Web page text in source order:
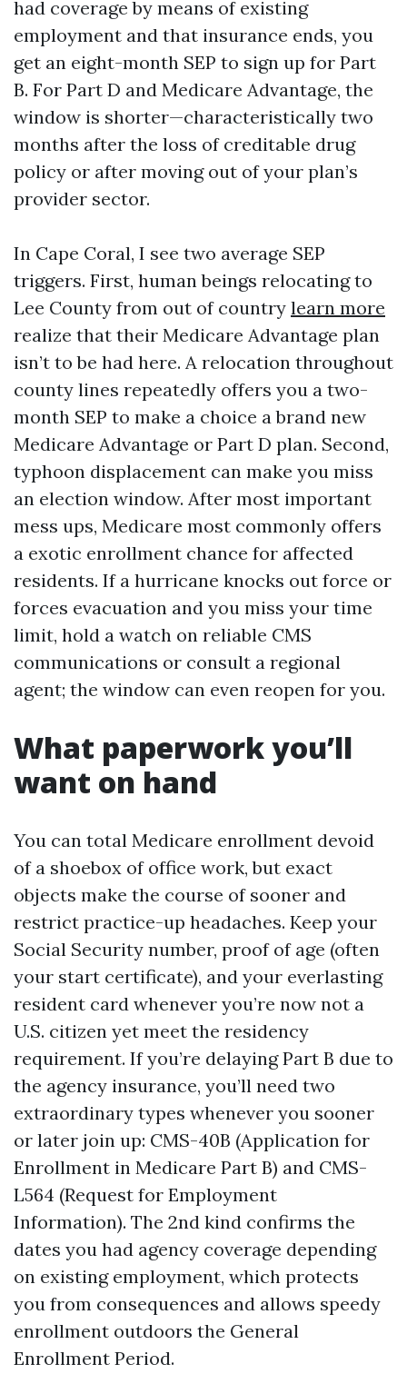
had coverage by means of existing
employment and that insurance ends, you
get an eight-month SEP to sign up for Part
B. For Part D and Medicare Advantage, the
window is shorter—characteristically two
months after the loss of creditable drug
policy or after moving out of your plan’s
provider sector.
In Cape Coral, I see two average SEP
triggers. First, human beings relocating to
Lee County from out of country learn more
realize that their Medicare Advantage plan
isn’t to be had here. A relocation throughout
county lines repeatedly offers you a two-
month SEP to make a choice a brand new
Medicare Advantage or Part D plan. Second,
typhoon displacement can make you miss
an election window. After most important
mess ups, Medicare most commonly offers
a exotic enrollment chance for affected
residents. If a hurricane knocks out force or
forces evacuation and you miss your time
limit, hold a watch on reliable CMS
communications or consult a regional
agent; the window can even reopen for you.
What paperwork you’ll
want on hand
You can total Medicare enrollment devoid
of a shoebox of office work, but exact
objects make the course of sooner and
restrict practice-up headaches. Keep your
Social Security number, proof of age (often
your start certificate), and your everlasting
resident card whenever you’re now not a
U.S. citizen yet meet the residency
requirement. If you’re delaying Part B due to
the agency insurance, you’ll need two
extraordinary types whenever you sooner
or later join up: CMS-40B (Application for
Enrollment in Medicare Part B) and CMS-
L564 (Request for Employment
Information). The 2nd kind confirms the
dates you had agency coverage depending
on existing employment, which protects
you from consequences and allows speedy
enrollment outdoors the General
Enrollment Period.